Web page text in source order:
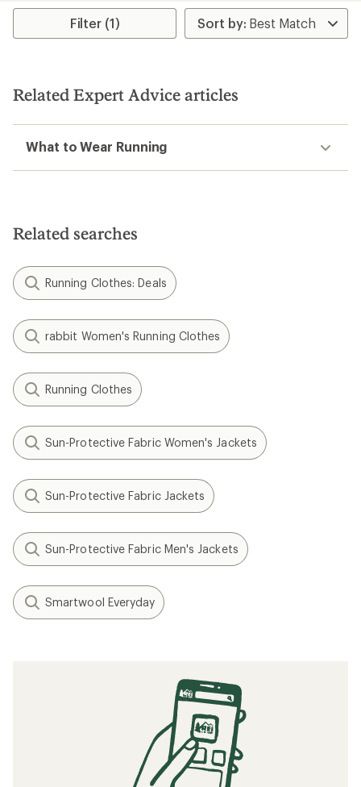
Filter (1)
Related Expert Advice articles
What to Wear Running
Related searches
Running Clothes: Deals
rabbit Women's Running Clothes
Running Clothes
Sun-Protective Fabric Women's Jackets
Sun-Protective Fabric Jackets
Sun-Protective Fabric Men's Jackets
Smartwool Everyday